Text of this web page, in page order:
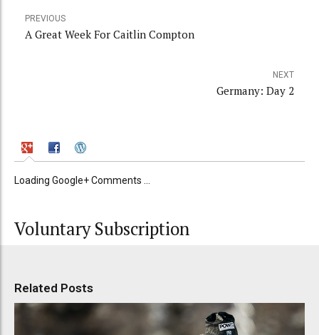
PREVIOUS
A Great Week For Caitlin Compton
NEXT
Germany: Day 2
Loading Google+ Comments ...
Voluntary Subscription
Related Posts